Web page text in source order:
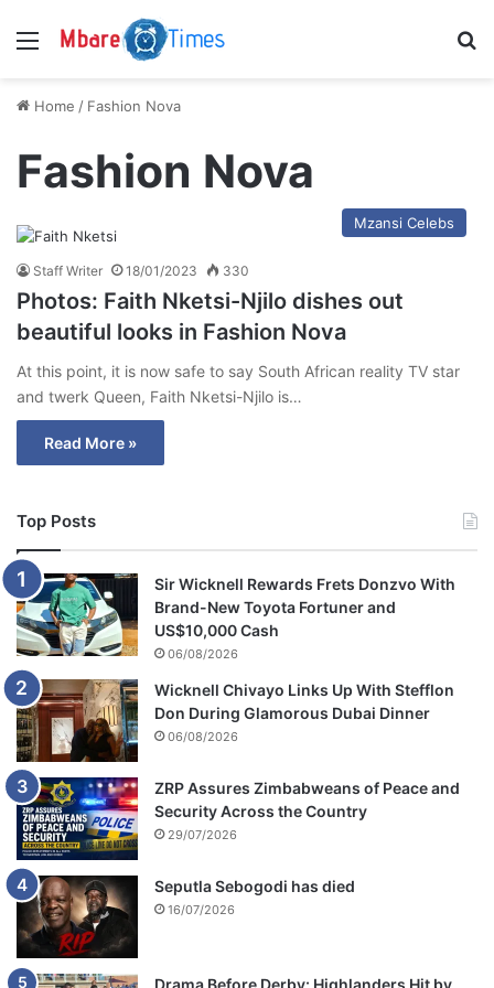
Menu
Home / Fashion Nova
Fashion Nova
Mzansi Celebs
Staff Writer 18/01/2023 330
Photos: Faith Nketsi-Njilo dishes out
beautiful looks in Fashion Nova
At this point, it is now safe to say South African reality TV star
and twerk Queen, Faith Nketsi-Njilo is…
Read More »
Top Posts
Sir Wicknell Rewards Frets Donzvo With
Brand-New Toyota Fortuner and
US$10,000 Cash
06/08/2026
Wicknell Chivayo Links Up With Stefflon
Don During Glamorous Dubai Dinner
06/08/2026
ZRP Assures Zimbabweans of Peace and
Security Across the Country
29/07/2026
Seputla Sebogodi has died
16/07/2026
Drama Before Derby: Highlanders Hit by